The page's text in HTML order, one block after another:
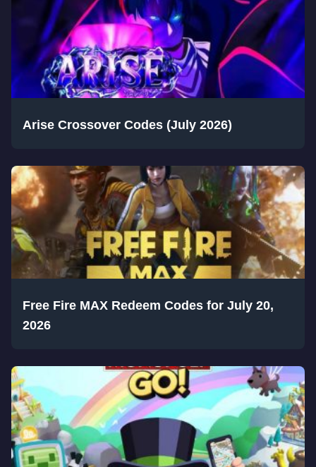
Arise Crossover Codes (July 2026)
Free Fire MAX Redeem Codes for July 20,
2026